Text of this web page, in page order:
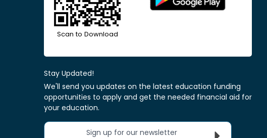
Scan to Download
Stay Updated!
We'll send you updates on the latest education funding
opportunities to apply and get the needed financial aid for
your education.
Sign up for our newsletter